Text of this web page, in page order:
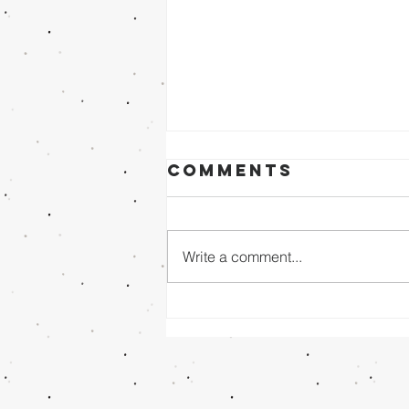
8/02/26 - Dr.
Mathai
Comments
Write a comment...